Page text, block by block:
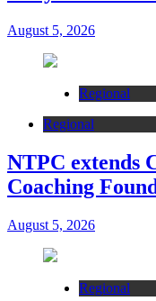
August 5, 2026
Regional
Regional
NTPC extends
Coaching
August 5, 2026
Regional